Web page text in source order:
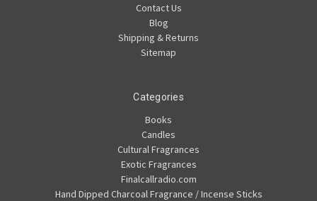
Contact Us
Blog
Shipping & Returns
Sitemap
Categories
Books
Candles
Cultural Fragrances
Exotic Fragrances
Finalcallradio.com
Hand Dipped Charcoal Fragrance / Incense Sticks